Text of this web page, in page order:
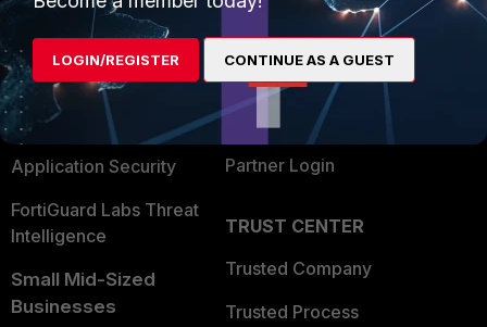
Secure Networking
User and Device Security
Security Operations
Application Security
FortiGuard Labs Threat
Intelligence
Small Mid-Sized
Businesses
Alliances Ecosystem
Find a Partner
Become a Partner
Partner Login
TRUST CENTER
Trusted Company
Trusted Process
LOGIN/REGISTER CONTINUE AS A GUEST